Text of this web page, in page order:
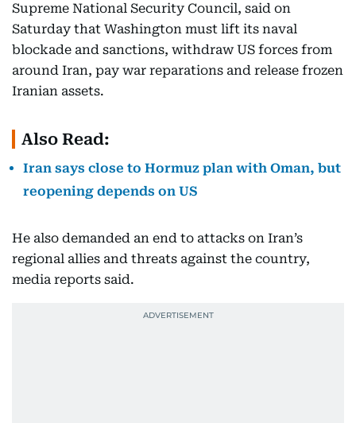
Supreme National Security Council, said on
Saturday that Washington must lift its naval
blockade and sanctions, withdraw US forces from
around Iran, pay war reparations and release frozen
Iranian assets.
Also Read:
Iran says close to Hormuz plan with Oman, but
reopening depends on US
He also demanded an end to attacks on Iran’s
regional allies and threats against the country,
media reports said.